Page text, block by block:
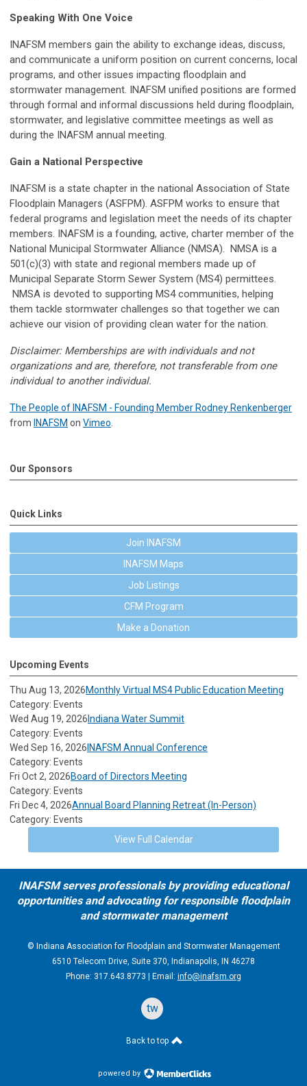
Speaking With One Voice
INAFSM members gain the ability to exchange ideas, discuss,
and communicate a uniform position on current concerns, local
programs, and other issues impacting floodplain and
stormwater management. INAFSM unified positions are formed
through formal and informal discussions held during floodplain,
stormwater, and legislative committee meetings as well as
during the INAFSM annual meeting.
Gain a National Perspective
INAFSM is a state chapter in the national Association of State
Floodplain Managers (ASFPM). ASFPM works to ensure that
federal programs and legislation meet the needs of its chapter
members. INAFSM is a founding, active, charter member of the
National Municipal Stormwater Alliance (NMSA). NMSA is a
501(c)(3) with state and regional members made up of
Municipal Separate Storm Sewer System (MS4) permittees.
NMSA is devoted to supporting MS4 communities, helping
them tackle stormwater challenges so that together we can
achieve our vision of providing clean water for the nation.
Disclaimer: Memberships are with individuals and not
organizations and are, therefore, not transferable from one
individual to another individual.
The People of INAFSM - Founding Member Rodney Renkenberger
from INAFSM on Vimeo
Our Sponsors
Quick Links
Join INAFSM
INAFSM Maps
Job Listings
CFM Program
Make a Donation
Upcoming Events
Thu Aug 13, 2026Monthly Virtual MS4 Public Education Meeting
Category: Events
Wed Aug 19, 2026Indiana Water Summit
Category: Events
Wed Sep 16, 2026INAFSM Annual Conference
Category: Events
Fri Oct 2, 2026Board of Directors Meeting
Category: Events
Fri Dec 4, 2026Annual Board Planning Retreat (In-Person)
Category: Events
View Full Calendar
INAFSM serves professionals by providing educational
opportunities and advocating for responsible floodplain
and stormwater management
© Indiana Association for Floodplain and Stormwater Management
6510 Telecom Drive, Suite 370, Indianapolis, IN 46278
Phone: 317.643.8773 | Email: info@inafsm.org
twitter
Back to top
powered by